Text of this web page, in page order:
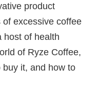
product
excessive coffee
host of health
of Ryze Coffee,
it, and how to